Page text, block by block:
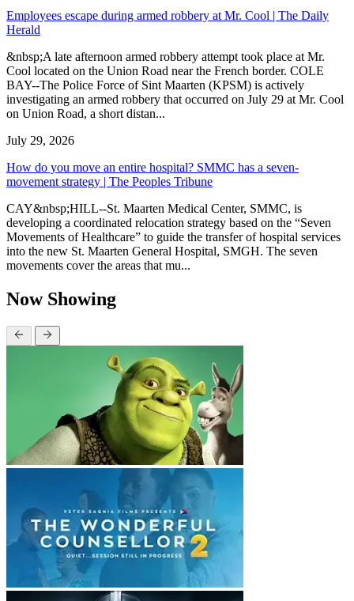
Employees escape during armed robbery at Mr. Cool | The Daily
Herald
&nbsp;A late afternoon armed robbery attempt took place at Mr.
Cool located on the Union Road near the French border. COLE
BAY--The Police Force of Sint Maarten (KPSM) is actively
investigating an armed robbery that occurred on July 29 at Mr. Cool
on Union Road, a short distan...
July 29, 2026
How do you move an entire hospital? SMMC has a seven-
movement strategy | The Peoples Tribune
CAY&nbsp;HILL--St. Maarten Medical Center, SMMC, is
developing a coordinated relocation strategy based on the “Seven
Movements of Healthcare” to guide the transfer of hospital services
into the new St. Maarten General Hospital, SMGH. The seven
movements cover the areas that mu...
Now Showing